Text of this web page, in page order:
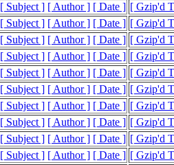
[ Subject ] [ Author ] [ Date ] [ Gzip'd
[ Subject ] [ Author ] [ Date ] [ Gzip'd
[ Subject ] [ Author ] [ Date ] [ Gzip'd
[ Subject ] [ Author ] [ Date ] [ Gzip'd
[ Subject ] [ Author ] [ Date ] [ Gzip'd
[ Subject ] [ Author ] [ Date ] [ Gzip'd
[ Subject ] [ Author ] [ Date ] [ Gzip'd
[ Subject ] [ Author ] [ Date ] [ Gzip'd
[ Subject ] [ Author ] [ Date ] [ Gzip'd
[ Subject ] [ Author ] [ Date ] [ Gzip'd